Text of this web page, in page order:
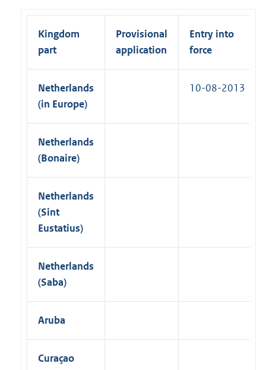
k
)
l
n
)
Kingdom
part
Provisional
application
Entry into
force
Netherlands
(in Europe)
10-08-2013
Netherlands
(Bonaire)
Netherlands
(Sint
Eustatius)
Netherlands
(Saba)
Aruba
Curaçao